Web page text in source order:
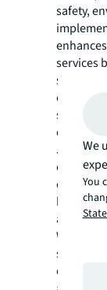
safety,
services
clients.”
JLL
creating
With
enhance
We
You